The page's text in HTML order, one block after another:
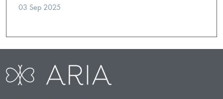
03 Sep 2025